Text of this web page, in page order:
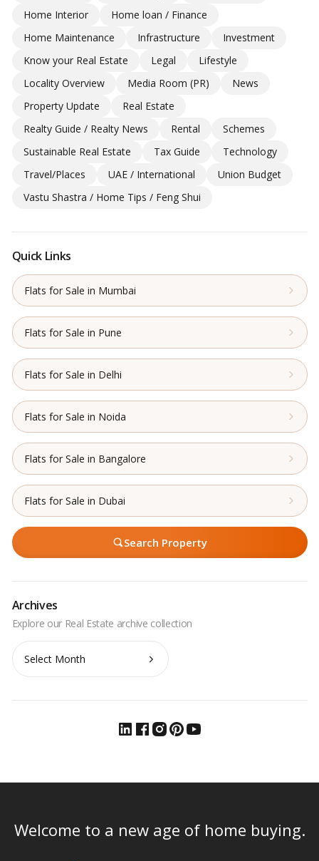
Home Interior
Home loan / Finance
Home Maintenance
Infrastructure
Investment
Know your Real Estate
Legal
Lifestyle
Locality Overview
Media Room (PR)
News
Property Update
Real Estate
Realty Guide / Realty News
Rental
Schemes
Sustainable Real Estate
Tax Guide
Technology
Travel/Places
UAE / International
Union Budget
Vastu Shastra / Home Tips / Feng Shui
Quick Links
Flats for Sale in Mumbai
Flats for Sale in Pune
Flats for Sale in Delhi
Flats for Sale in Noida
Flats for Sale in Bangalore
Flats for Sale in Dubai
Search Property
Archives
Archives
Welcome to a new age of home buying.